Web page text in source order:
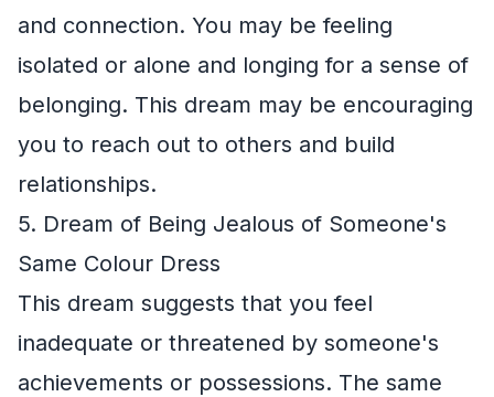
and connection. You may be feeling
isolated or alone and longing for a sense of
belonging. This dream may be encouraging
you to reach out to others and build
relationships.
5. Dream of Being Jealous of Someone's
Same Colour Dress
This dream suggests that you feel
inadequate or threatened by someone's
achievements or possessions. The same